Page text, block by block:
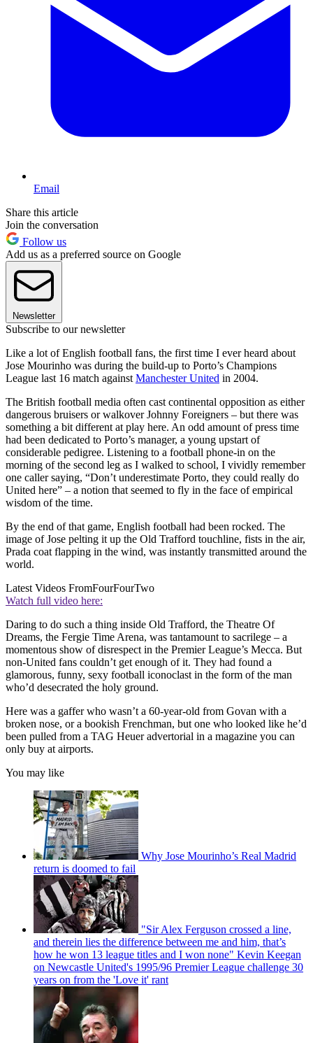
Email
Share this article
Join the conversation
Follow us
Add us as a preferred source on Google
Newsletter
Subscribe to our newsletter
Like a lot of English football fans, the first time I ever heard about
Jose Mourinho was during the build-up to Porto’s Champions
League last 16 match against Manchester United in 2004.
The British football media often cast continental opposition as either
dangerous bruisers or walkover Johnny Foreigners – but there was
something a bit different at play here. An odd amount of press time
had been dedicated to Porto’s manager, a young upstart of
considerable pedigree. Listening to a football phone-in on the
morning of the second leg as I walked to school, I vividly remember
one caller saying, “Don’t underestimate Porto, they could really do
United here” – a notion that seemed to fly in the face of empirical
wisdom of the time.
By the end of that game, English football had been rocked. The
image of Jose pelting it up the Old Trafford touchline, fists in the air,
Prada coat flapping in the wind, was instantly transmitted around the
world.
Latest Videos FromFourFourTwo
Watch full video here:
Daring to do such a thing inside Old Trafford, the Theatre Of
Dreams, the Fergie Time Arena, was tantamount to sacrilege – a
momentous show of disrespect in the Premier League’s Mecca. But
non-United fans couldn’t get enough of it. They had found a
glamorous, funny, sexy football iconoclast in the form of the man
who’d desecrated the holy ground.
Here was a gaffer who wasn’t a 60-year-old from Govan with a
broken nose, or a bookish Frenchman, but one who looked like he’d
been pulled from a TAG Heuer advertorial in a magazine you can
only buy at airports.
You may like
Why Jose Mourinho’s Real Madrid
return is doomed to fail
"Sir Alex Ferguson crossed a line,
and therein lies the difference between me and him, that’s
how he won 13 league titles and I won none" Kevin Keegan
on Newcastle United's 1995/96 Premier League challenge 30
years on from the 'Love it' rant